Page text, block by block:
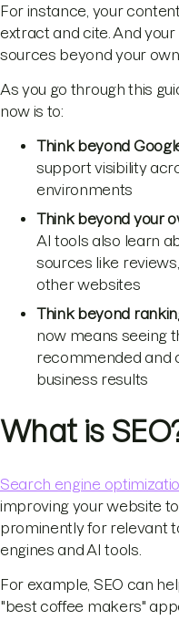
For instance, your
extract and cite. And
sources beyond your
As you go through this
now is to:
Think beyond
support visibility
environments
Think beyond your
AI tools also learn
sources like
other websites
Think beyond
now means seeing
recommended and
business results
What is
Search engine
improving your website
prominently for relevant
engines and AI tools.
For example, SEO can
"best coffee makers"